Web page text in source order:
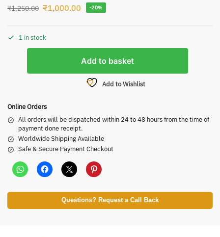
₹1,250.00 ₹1,000.00 -20%
1 in stock
Add to basket
Add to Wishlist
Online Orders
All orders will be dispatched within 24 to 48 hours from the time of
payment done receipt.
Worldwide Shipping Available
Safe & Secure Payment Checkout
Questions? Request a Call Back